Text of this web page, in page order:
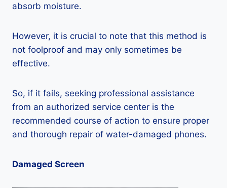
absorb moisture.
However, it is crucial to note that this method is
not foolproof and may only sometimes be
effective.
So, if it fails, seeking professional assistance
from an authorized service center is the
recommended course of action to ensure proper
and thorough repair of water-damaged phones.
Damaged Screen